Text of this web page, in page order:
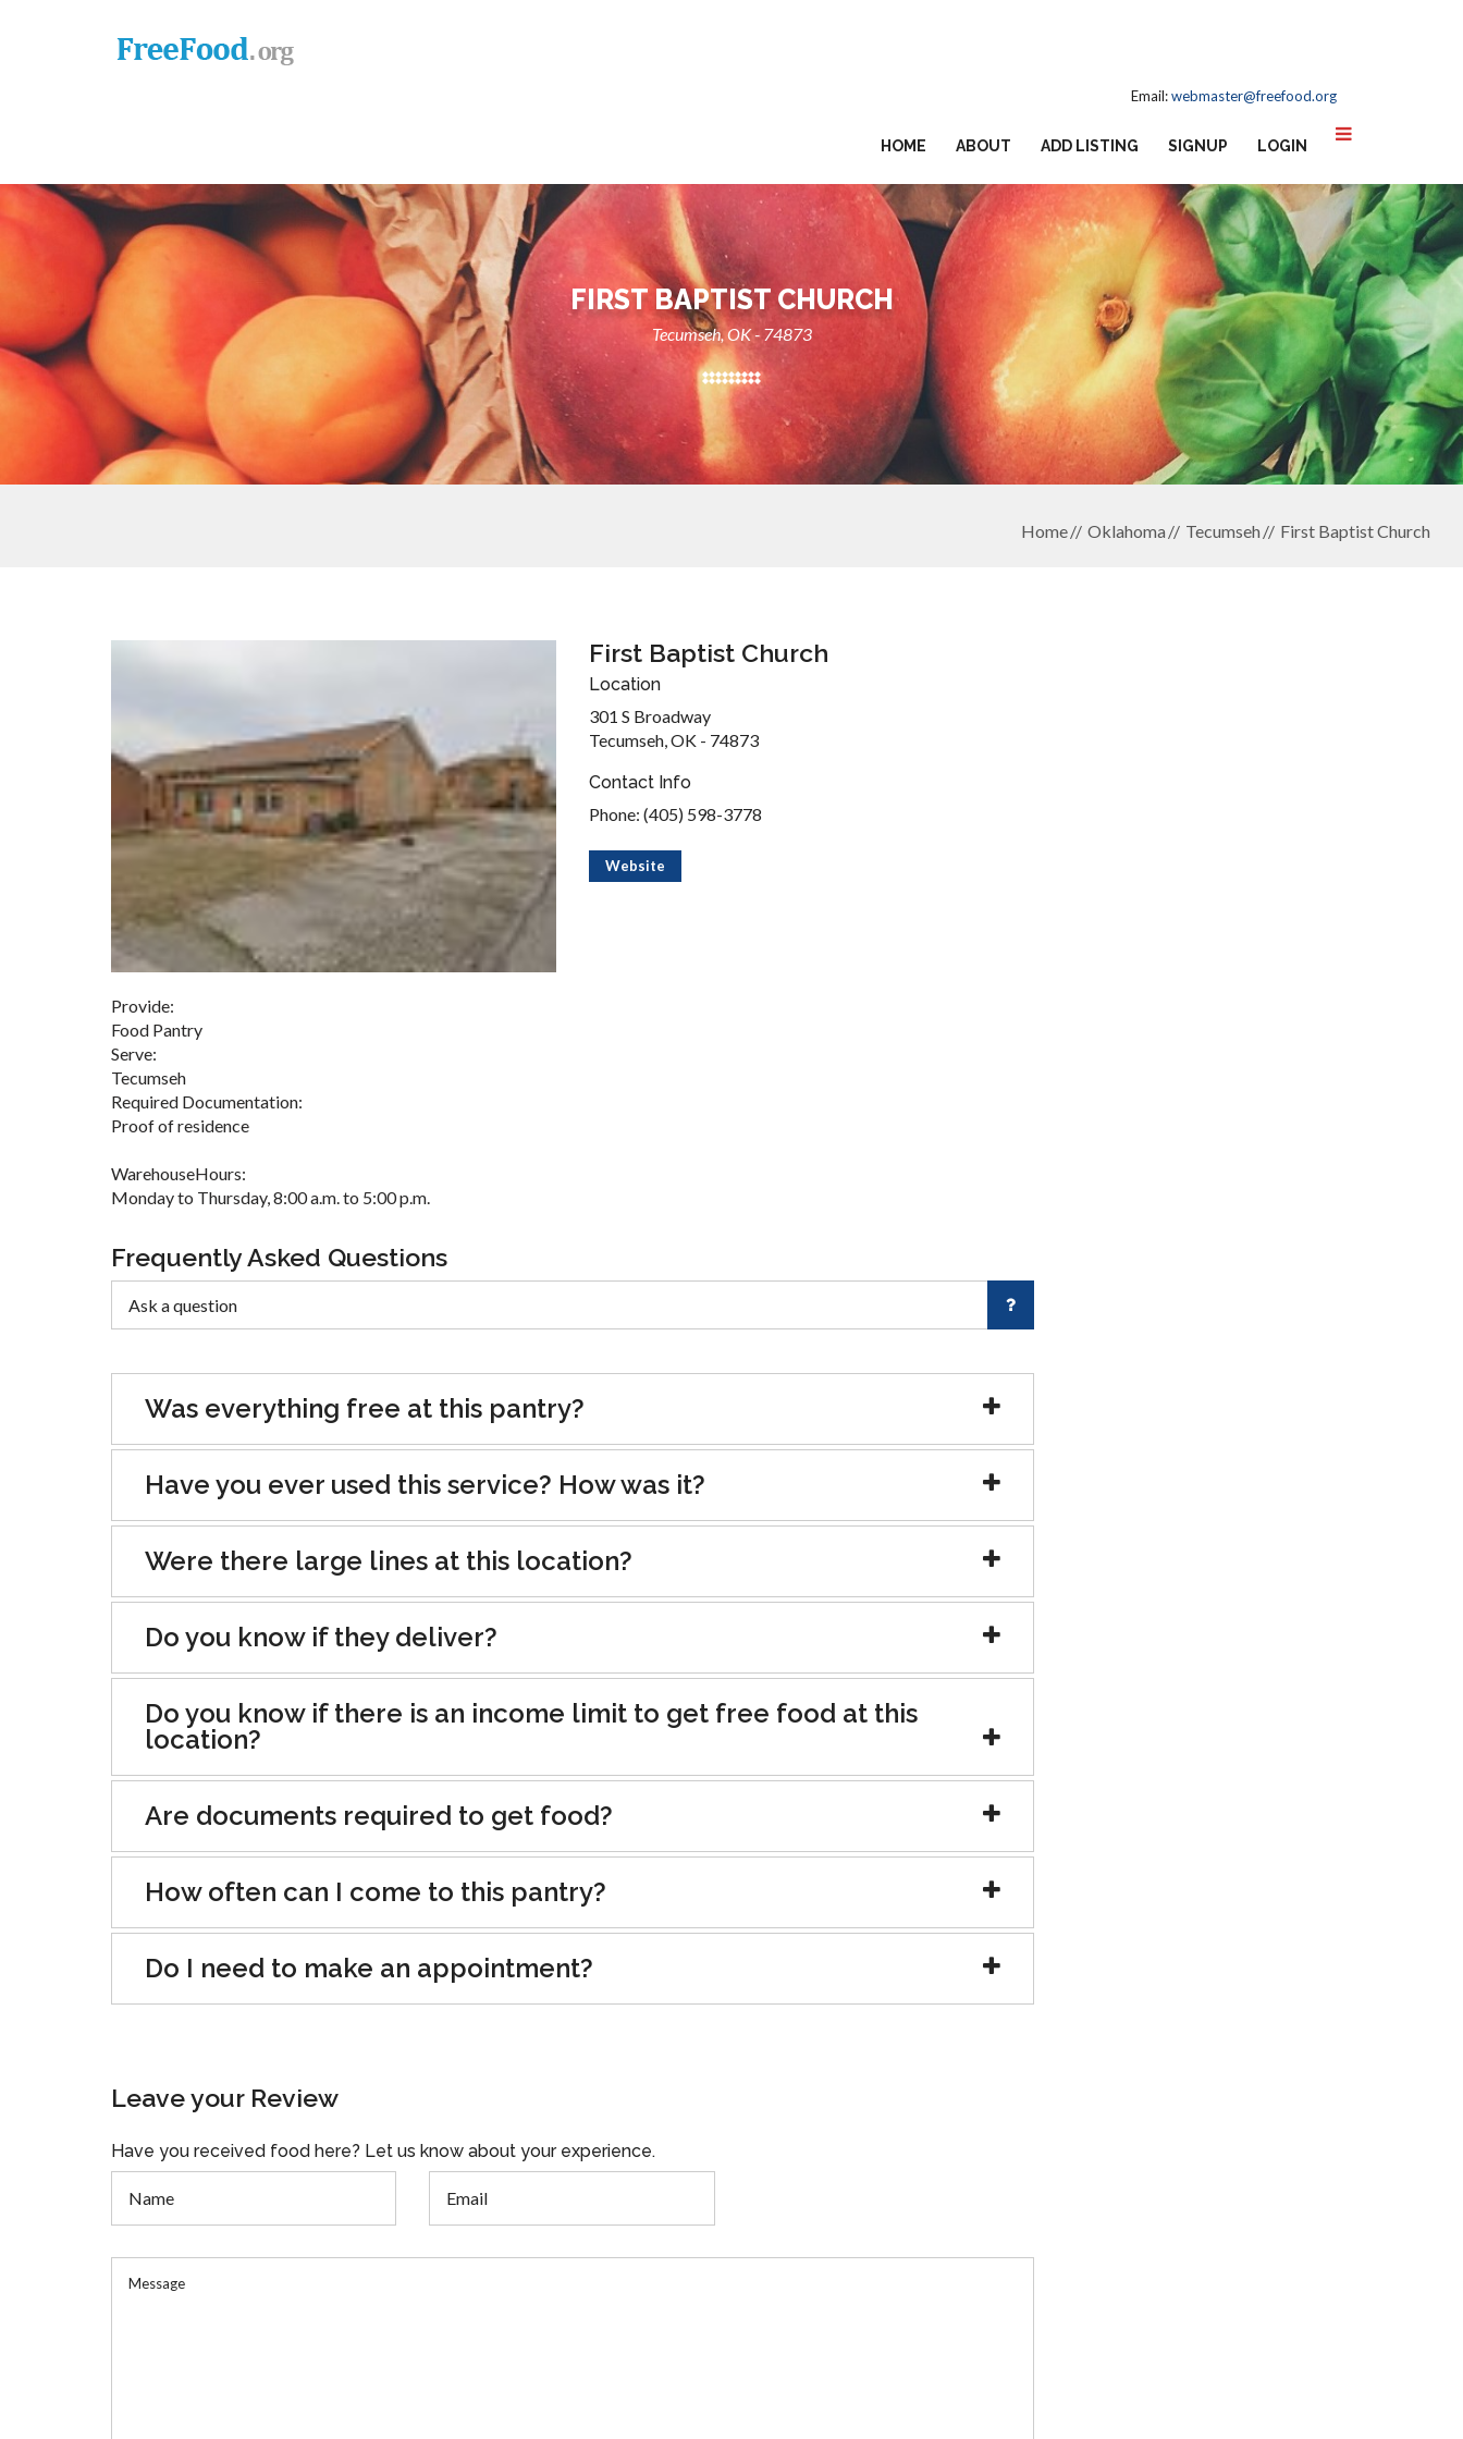
Email:webmaster@freefood.org
HOME ABOUT ADD LISTING SIGNUP LOGIN
FIRST BAPTIST CHURCH
Tecumseh, OK - 74873
Home Oklahoma Tecumseh First Baptist Church
First Baptist Church
Location
301 S Broadway
Tecumseh, OK - 74873
Contact Info
Phone: (405) 598-3778
Website
Provide:
Food Pantry
Serve:
Tecumseh
Required Documentation:
Proof of residence
WarehouseHours:
Monday to Thursday, 8:00 a.m. to 5:00 p.m.
Frequently Asked Questions
Was everything free at this pantry?
Have you ever used this service? How was it?
Were there large lines at this location?
Do you know if they deliver?
Do you know if there is an income limit to get free food at this
location?
Are documents required to get food?
How often can I come to this pantry?
Do I need to make an appointment?
Leave your Review
Have you received food here? Let us know about your experience.